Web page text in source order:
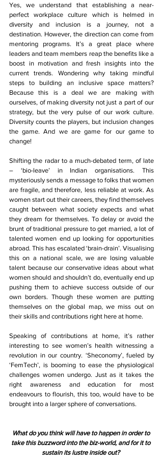
Yes, we understand that establishing a near-
perfect workplace culture which is helmed in
diversity and inclusion is a journey, not a
destination. However, the direction can come from
mentoring programs. It’s a great place where
leaders and team members reap the benefits like a
boost in motivation and fresh insights into the
current trends. Wondering why taking mindful
steps to building an inclusive space matters?
Because this is a deal we are making with
ourselves, of making diversity not just a part of our
strategy, but the very pulse of our work culture.
Diversity counts the players, but inclusion changes
the game. And we are game for our game to
change!
Shifting the radar to a much-debated term, of late
– ‘bio-leave’ in Indian organisations. This
mysteriously sends a message to folks that women
are fragile, and therefore, less reliable at work. As
women start out their careers, they find themselves
caught between what society expects and what
they dream for themselves. To delay or avoid the
brunt of traditional pressure to get married, a lot of
talented women end up looking for opportunities
abroad. This has escalated ‘brain-drain’. Visualising
this on a national scale, we are losing valuable
talent because our conservative ideas about what
women should and shouldn’t do, eventually end up
pushing them to achieve success outside of our
own borders. Though these women are putting
themselves on the global map, we miss out on
their skills and contributions right here at home.
Speaking of contributions at home, it’s rather
interesting to see women’s health witnessing a
revolution in our country. ‘Sheconomy’, fueled by
‘FemTech’, is booming to ease the physiological
challenges women undergo. Just as it takes the
right awareness and education for most
endeavours to flourish, this too, would have to be
brought into a larger sphere of conversations.
What do you think will have to happen in order to
take this buzzword into the biz-world, and for it to
sustain its lustre inside out?